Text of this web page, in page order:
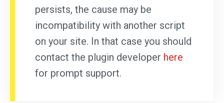
persists, the cause may be
incompatibility with another script
on your site. In that case you should
contact the plugin developer here
for prompt support.